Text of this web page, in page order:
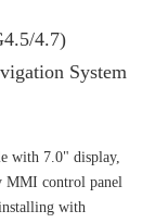
4.7)
System
with 7.0" display,
MMI control panel
with